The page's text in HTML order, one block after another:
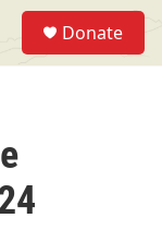
Donate